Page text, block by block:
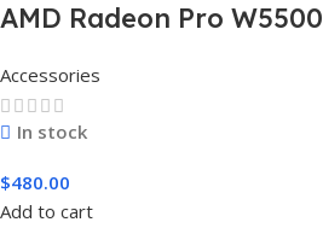
AMD Radeon Pro W5500
Accessories
In stock
$480.00
Add to cart